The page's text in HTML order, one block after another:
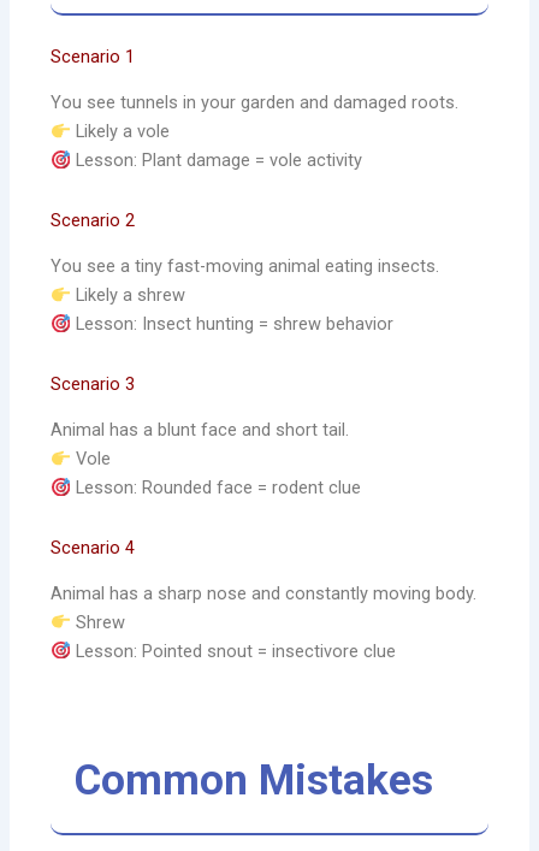
Scenario 1
You see tunnels in your garden and damaged roots.
Likely a vole
Lesson: Plant damage = vole activity
Scenario 2
You see a tiny fast-moving animal eating insects.
Likely a shrew
Lesson: Insect hunting = shrew behavior
Scenario 3
Animal has a blunt face and short tail.
Vole
Lesson: Rounded face = rodent clue
Scenario 4
Animal has a sharp nose and constantly moving body.
Shrew
Lesson: Pointed snout = insectivore clue
Common Mistakes